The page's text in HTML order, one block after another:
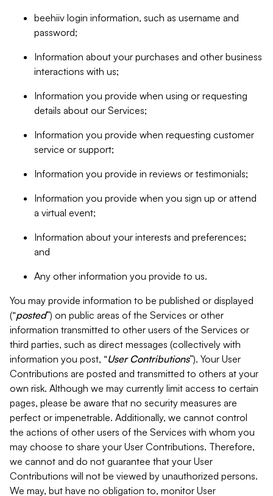
beehiiv login information, such as username and
password;
Information about your purchases and other business
interactions with us;
Information you provide when using or requesting
details about our Services;
Information you provide when requesting customer
service or support;
Information you provide in reviews or testimonials;
Information you provide when you sign up or attend
a virtual event;
Information about your interests and preferences;
and
Any other information you provide to us.
You may provide information to be published or displayed
(“posted”) on public areas of the Services or other
information transmitted to other users of the Services or
third parties, such as direct messages (collectively with
information you post, “User Contributions”). Your User
Contributions are posted and transmitted to others at your
own risk. Although we may currently limit access to certain
pages, please be aware that no security measures are
perfect or impenetrable. Additionally, we cannot control
the actions of other users of the Services with whom you
may choose to share your User Contributions. Therefore,
we cannot and do not guarantee that your User
Contributions will not be viewed by unauthorized persons.
We may, but have no obligation to, monitor User